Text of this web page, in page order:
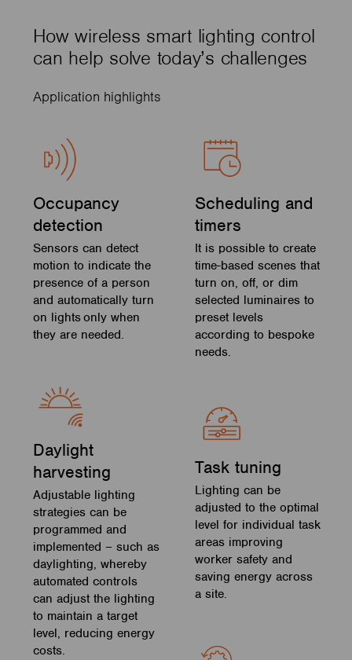
How wireless smart lighting control
can help solve today’s challenges
Application highlights
Occupancy
detection
Sensors can detect
motion to indicate the
presence of a person
and automatically turn
on lights only when
they are needed.
Daylight
harvesting
Adjustable lighting
strategies can be
programmed and
implemented – such as
daylighting, whereby
automated controls
can adjust the lighting
to maintain a target
level, reducing energy
costs.
Scheduling and
timers
It is possible to create
time-based scenes that
turn on, off, or dim
selected luminaires to
preset levels
according to bespoke
needs.
Task tuning
Lighting can be
adjusted to the optimal
level for individual task
areas improving
worker safety and
saving energy across
a site.